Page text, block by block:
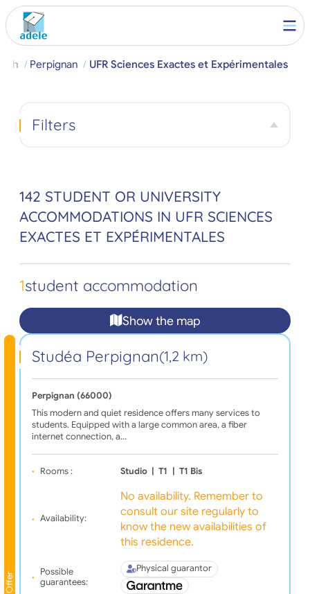
Perpignan UFR Sciences Exactes et Expérimentales
142 STUDENT OR UNIVERSITY
ACCOMMODATIONS IN UFR SCIENCES
EXACTES ET EXPÉRIMENTALES
1student accommodation
Show the map
Offer
Studéa Perpignan(1,2 km)
Perpignan (66000)
This modern and quiet residence offers many services to
students. Equipped with a large common area, a fiber
internet connection, a…
Rooms : Studio | T1 | T1 Bis
Availability:
No availability. Remember to
consult our site regularly to
know the new availabilities of
this residence.
Possible
guarantees:
Physical guarantor
Filters